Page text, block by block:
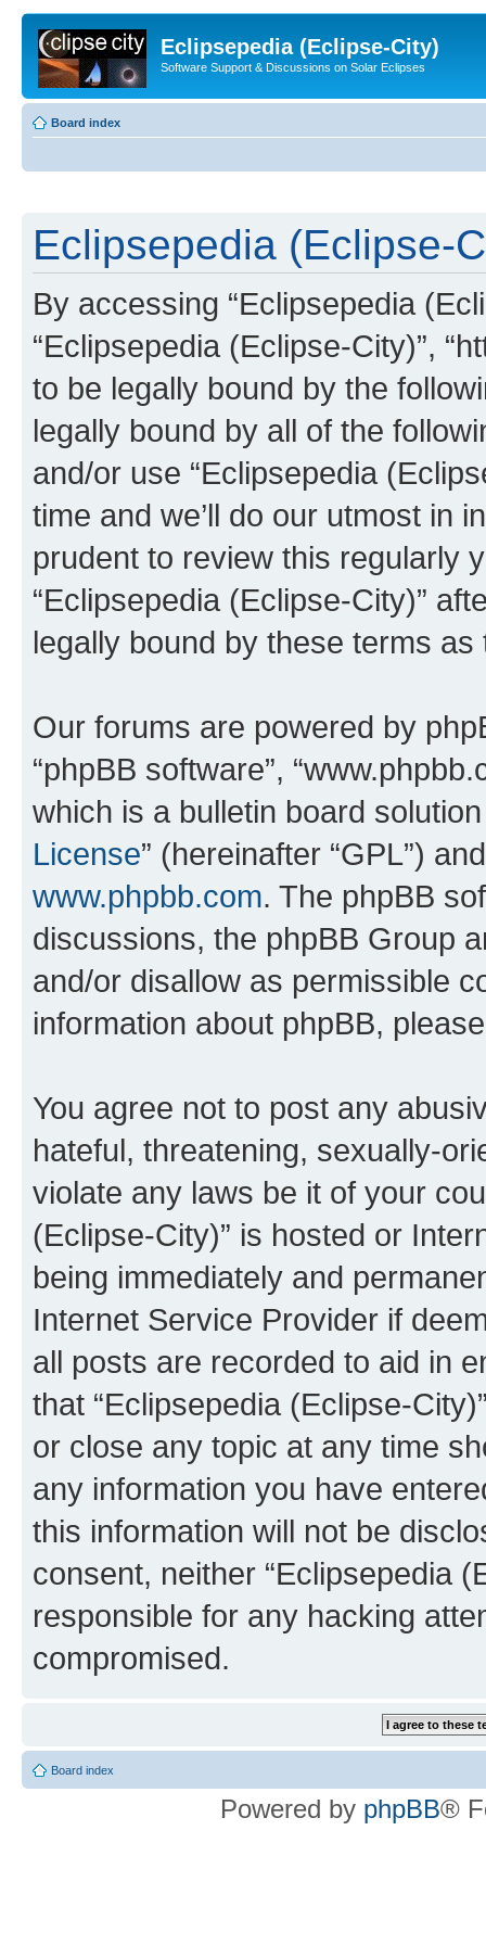
Eclipsepedia (Eclipse-City)
Software Support & Discussions on Solar Eclipses
Board index
Eclipsepedia (Eclipse-
By accessing “Eclipsepedia
“Eclipsepedia (Eclipse-City)”,
to be legally bound by the
legally bound by all of the
and/or use “Eclipsepedia
time and we’ll do our utmost in
prudent to review this regularly
“Eclipsepedia (Eclipse-City)”
legally bound by these terms
Our forums are powered by
“phpBB software”,
which is a bulletin board
License” (hereinafter “GPL”)
www.phpbb.com. The phpBB
discussions, the phpBB Group
and/or disallow as permissible
information about phpBB,
You agree not to post any
hateful, threatening, sexually-
violate any laws be it of your
(Eclipse-City)” is hosted or
being immediately and
Internet Service Provider if
all posts are recorded to aid in
that “Eclipsepedia (Eclipse-
or close any topic at any time
any information you have
this information will not be
consent, neither “Eclipsepedia
responsible for any hacking
compromised.
Board index
Powered by phpBB®